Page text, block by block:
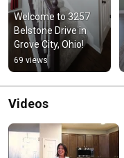
Welcome to 3257
Belstone Drive in
Grove City, Ohio!
69 views
Videos